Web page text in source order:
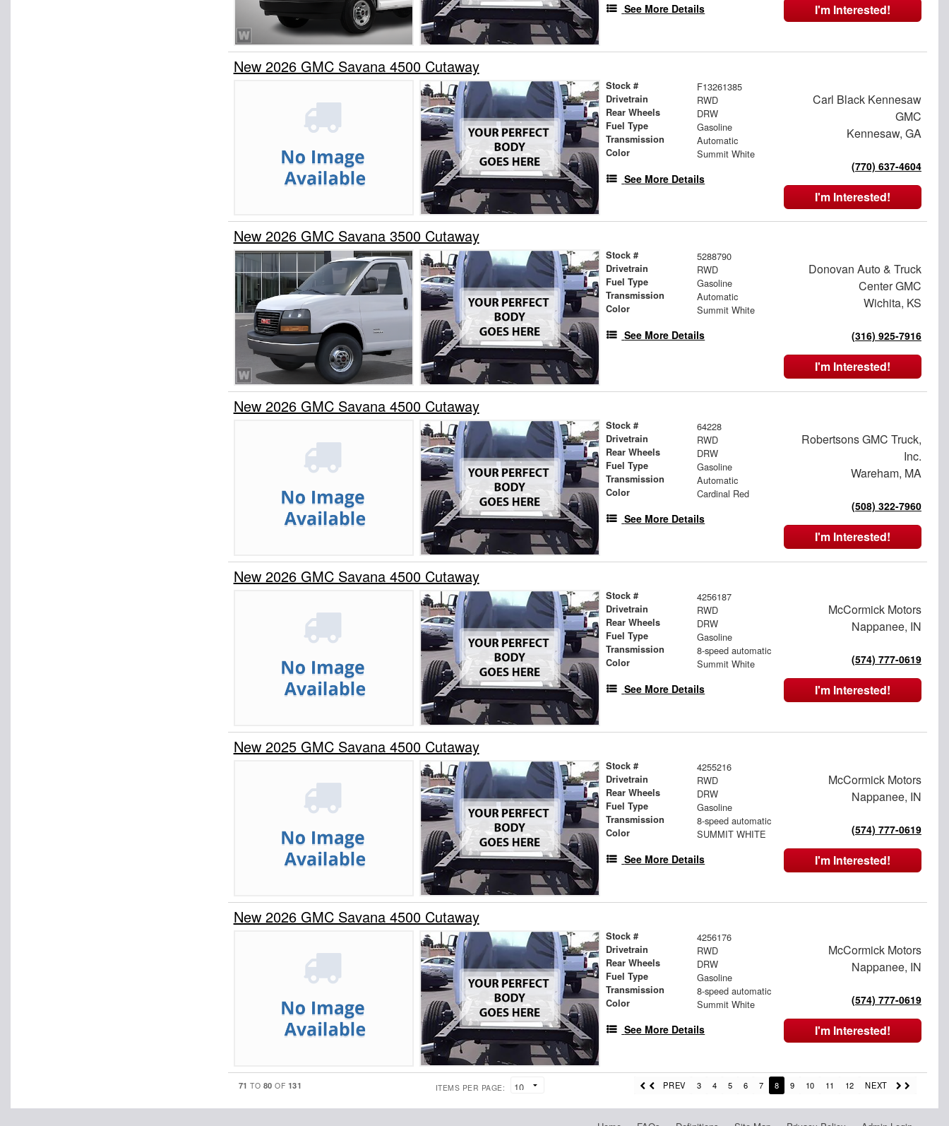
See More Details I'm Interested!
New 2026 GMC Savana 4500 Cutaway
Stock # F13261385
Drivetrain RWD
Rear Wheels DRW
Fuel Type Gasoline
Transmission Automatic
Color Summit White
See More Details
Carl Black Kennesaw
GMC
Kennesaw, GA
(770) 637-4604
I'm Interested!
New 2026 GMC Savana 3500 Cutaway
Stock # 5288790
Drivetrain RWD
Fuel Type Gasoline
Transmission Automatic
Color Summit White
See More Details
Donovan Auto & Truck
Center GMC
Wichita, KS
(316) 925-7916
I'm Interested!
New 2026 GMC Savana 4500 Cutaway
Stock # 64228
Drivetrain RWD
Rear Wheels DRW
Fuel Type Gasoline
Transmission Automatic
Color Cardinal Red
See More Details
Robertsons GMC Truck,
Inc.
Wareham, MA
(508) 322-7960
I'm Interested!
New 2026 GMC Savana 4500 Cutaway
Stock # 4256187
Drivetrain RWD
Rear Wheels DRW
Fuel Type Gasoline
Transmission 8-speed automatic
Color Summit White
See More Details
McCormick Motors
Nappanee, IN
(574) 777-0619
I'm Interested!
New 2025 GMC Savana 4500 Cutaway
Stock # 4255216
Drivetrain RWD
Rear Wheels DRW
Fuel Type Gasoline
Transmission 8-speed automatic
Color SUMMIT WHITE
See More Details
McCormick Motors
Nappanee, IN
(574) 777-0619
I'm Interested!
New 2026 GMC Savana 4500 Cutaway
Stock # 4256176
Drivetrain RWD
Rear Wheels DRW
Fuel Type Gasoline
Transmission 8-speed automatic
Color Summit White
See More Details
McCormick Motors
Nappanee, IN
(574) 777-0619
I'm Interested!
71 TO 80 OF 131 ITEMS PER PAGE: PREV 3 4 5 6 7 8 9 10 11 12 NEXT